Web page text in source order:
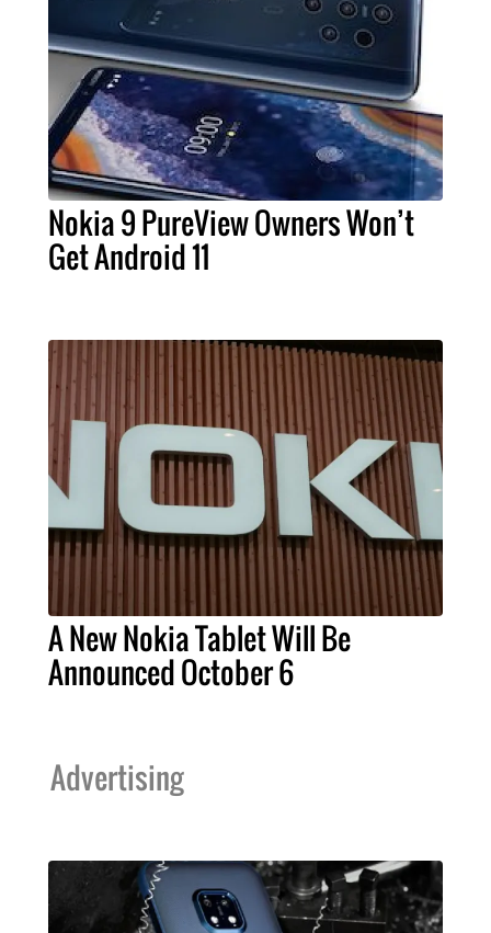
Nokia 9 PureView Owners Won’t
Get Android 11
A New Nokia Tablet Will Be
Announced October 6
Advertising